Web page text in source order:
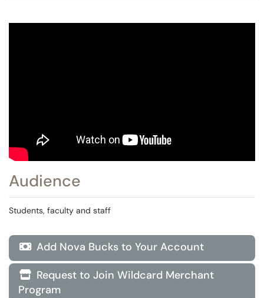
Audience
Students, faculty and staff
 Add Nova Bucks to Your Account
 Request to Join Wildcard Merchant
Program